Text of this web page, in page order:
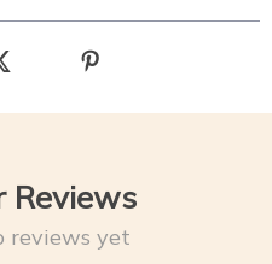
Reviews
reviews yet